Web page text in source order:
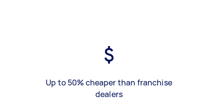
Up to 50% cheaper than franchise
dealers